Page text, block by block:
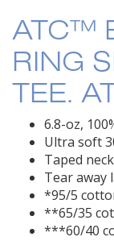
ATC™
RING
TEE.
6.8-oz,
Ultra soft
Taped
Tear away
*95/5
**65/35
***60/40